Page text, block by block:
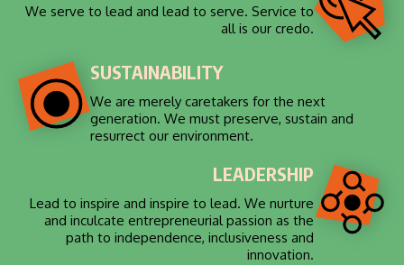
We serve to lead and lead to serve. Service to
all is our credo.
SUSTAINABILITY
We are merely caretakers for the next
generation. We must preserve, sustain and
resurrect our environment.
LEADERSHIP
Lead to inspire and inspire to lead. We nurture
and inculcate entrepreneurial passion as the
path to independence, inclusiveness and
innovation.